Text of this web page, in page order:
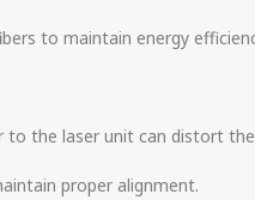
to maintain energy
the laser unit can distort
proper alignment.